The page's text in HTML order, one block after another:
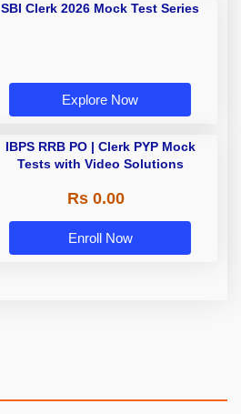
SBI Clerk 2026 Mock Test Series
Explore Now
IBPS RRB PO | Clerk PYP Mock
Tests with Video Solutions
Rs 0.00
Enroll Now